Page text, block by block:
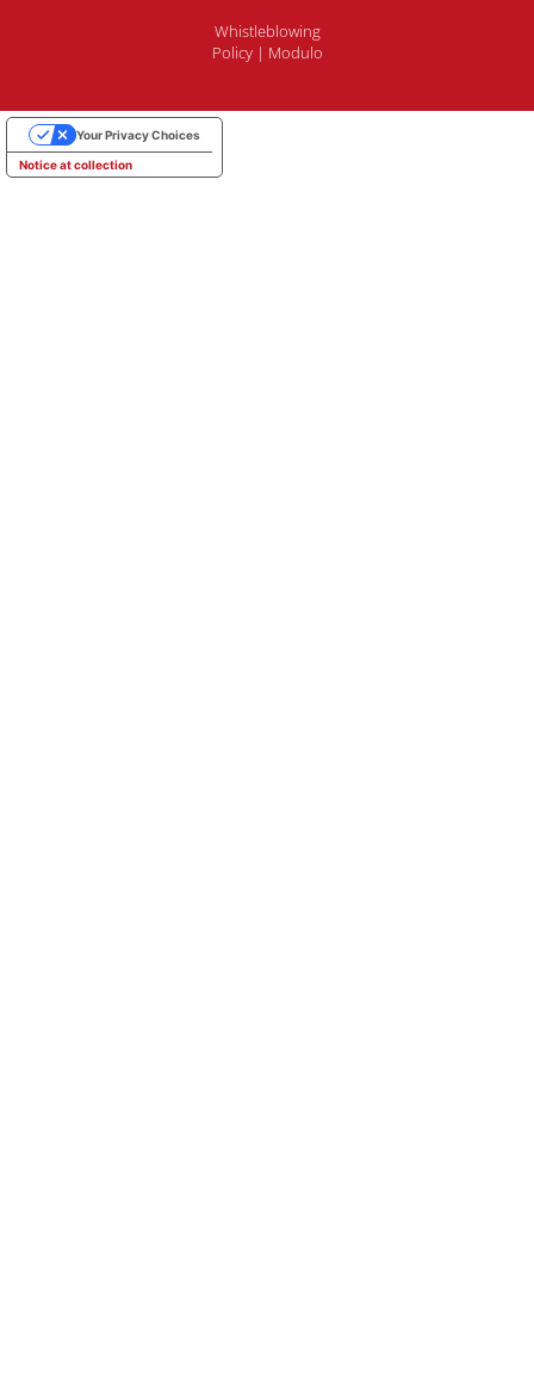
Whistleblowing
Policy| Modulo
Notice at collection
Your Privacy Choices